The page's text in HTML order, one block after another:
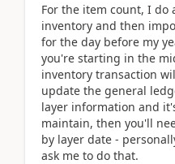
For the item count, I do
inventory and then
for the day before my
you're starting in the
inventory transaction
update the general
layer information and
maintain, then you'll
by layer date -
ask me to do that.